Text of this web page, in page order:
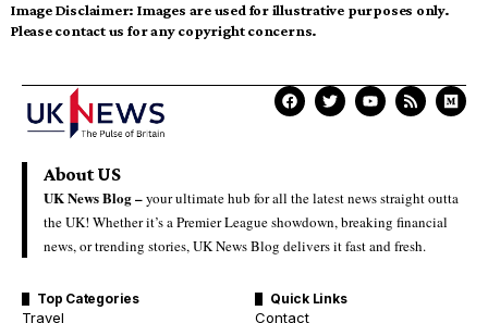
Image Disclaimer: Images are used for illustrative purposes only.
Please contact us for any copyright concerns.
About US
UK News Blog –your ultimate hub for all the latest news straight outta
the UK! Whether it’s a Premier League showdown, breaking financial
news, or trending stories, UK News Blog delivers it fast and fresh.
Top Categories
Travel
Quick Links
Contact